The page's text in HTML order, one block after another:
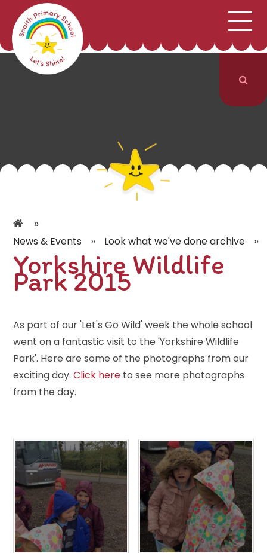
Skip to content ↓ SCHOOL INFORMATION
CURRICULUM & CLASSES
PARENTS
»
News & Events » Look what we've done archive »
Yorkshire Wildlife
Park 2015
As part of our 'Let's Go Wild' week the whole school
went on a fantastic visit to the 'Yorkshire Wildlife
Park'. Here are some of the photographs from our
exciting day.Click here to see more photographs
from the day.